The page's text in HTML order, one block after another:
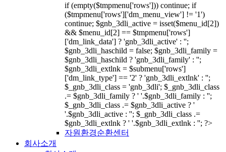
if (empty($tmpmenu['rows'])) continue; if
($tmpmenu['rows']['dm_menu_view'] != '1')
continue; $gnb_3dli_active = isset($menu_id[2])
&& $menu_id[2] == $tmpmenu['rows']
['dm_link_data'] ? 'gnb_3dli_active' : '';
$gnb_3dli_haschild = false; $gnb_3dli_family =
$gnb_3dli_haschild ? 'gnb_3dli_family' : '';
$gnb_3dli_extlnk = $submenu['rows']
['dm_link_type'] == '2' ? 'gnb_3dli_extlnk' : '';
$_gnb_3dli_class = 'gnb_3dli'; $_gnb_3dli_class
.= $gnb_3dli_family ? ' '.$gnb_3dli_family : '';
$_gnb_3dli_class .= $gnb_3dli_active ? '
'.$gnb_3dli_active : ''; $_gnb_3dli_class .=
$gnb_3dli_extlnk ? ' '.$gnb_3dli_extlnk : ''; ?>
자원환경순환센터
회사소개